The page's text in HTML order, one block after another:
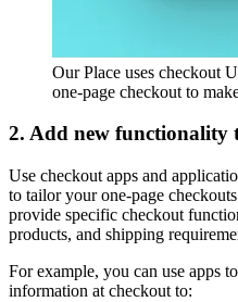
Our Place uses checkout
one-page checkout to
2. Add new functionality
Use checkout apps and
to tailor your one-page
provide specific checkout
products, and shipping
For example, you can use apps
information at checkout to: